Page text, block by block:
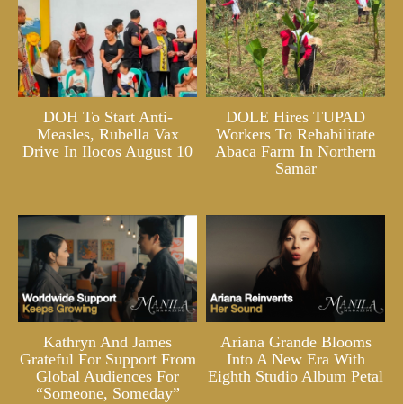
DOH To Start Anti-
Measles, Rubella Vax
Drive In Ilocos August 10
DOLE Hires TUPAD
Workers To Rehabilitate
Abaca Farm In Northern
Samar
Kathryn And James
Grateful For Support From
Global Audiences For
“Someone, Someday”
Ariana Grande Blooms
Into A New Era With
Eighth Studio Album Petal